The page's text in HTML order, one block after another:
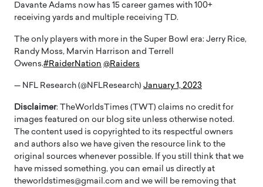
Davante Adams now has 15 career games with 100+
receiving yards and multiple receiving TD.
The only players with more in the Super Bowl era: Jerry Rice,
Randy Moss, Marvin Harrison and Terrell
Owens.#RaiderNation @Raiders
— NFL Research (@NFLResearch) January 1, 2023
Disclaimer: TheWorldsTimes (TWT) claims no credit for
images featured on our blog site unless otherwise noted.
The content used is copyrighted to its respectful owners
and authors also we have given the resource link to the
original sources whenever possible. If you still think that we
have missed something, you can email us directly at
theworldstimes@gmail.com and we will be removing that